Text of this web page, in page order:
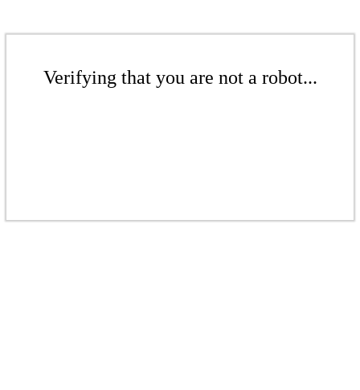
Verifying that you are not a robot...